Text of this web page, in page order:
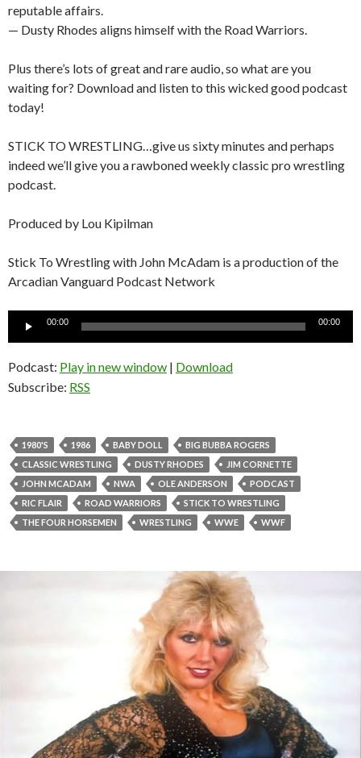
reputable affairs.
— Dusty Rhodes aligns himself with the Road Warriors.
Plus there’s lots of great and rare audio, so what are you
waiting for? Download and listen to this wicked good podcast
today!
STICK TO WRESTLING…give us sixty minutes and perhaps
indeed we’ll give you a rawboned weekly classic pro wrestling
podcast.
Produced by Lou Kipilman
Stick To Wrestling with John McAdam is a production of the
Arcadian Vanguard Podcast Network
Audio
00:00 00:00
Podcast: Play in new window | Download
Subscribe: RSS
1980'S 1986 BABY DOLL
BIG BUBBA ROGERS
CLASSIC WRESTLING
DUSTY RHODES
JIM CORNETTE
JOHN MCADAM
NWA OLE ANDERSON
PODCAST
RIC FLAIR
ROAD WARRIORS
STICK TO WRESTLING
THE FOUR HORSEMEN
WRESTLING WWE WWF